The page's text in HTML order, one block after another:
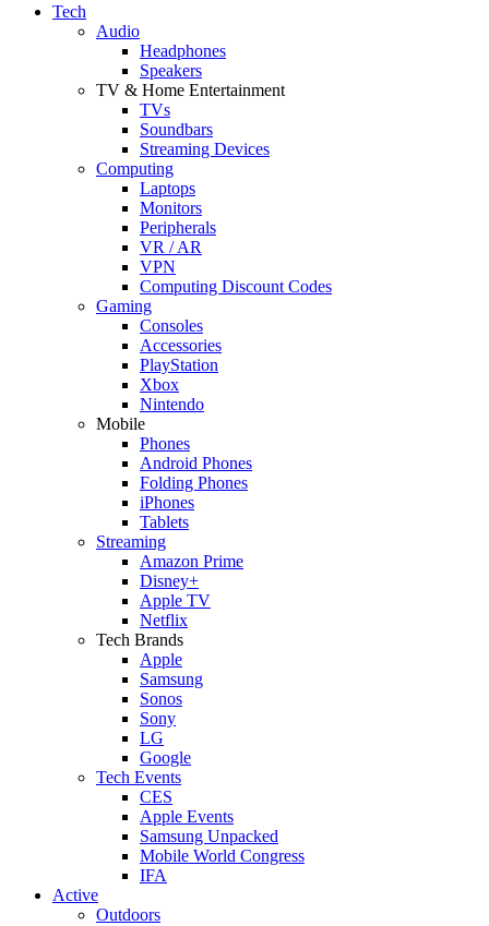
Tech
Audio
Headphones
Speakers
TV & Home Entertainment
TVs
Soundbars
Streaming Devices
Computing
Laptops
Monitors
Peripherals
VR / AR
VPN
Computing Discount Codes
Gaming
Consoles
Accessories
PlayStation
Xbox
Nintendo
Mobile
Phones
Android Phones
Folding Phones
iPhones
Tablets
Streaming
Amazon Prime
Disney+
Apple TV
Netflix
Tech Brands
Apple
Samsung
Sonos
Sony
LG
Google
Tech Events
CES
Apple Events
Samsung Unpacked
Mobile World Congress
IFA
Active
Outdoors